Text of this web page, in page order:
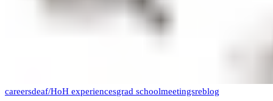
careersdeaf/HoH experiencesgrad schoolmeetingsreblog